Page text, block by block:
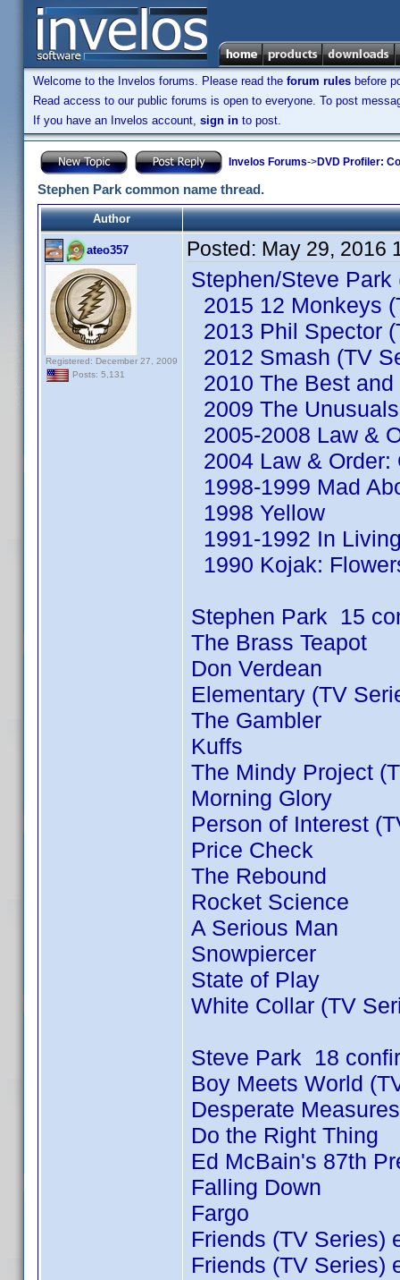
Welcome to the Invelos forums. Please read the forum rules before
Read access to our public forums is open to everyone. To post
If you have an Invelos account, sign in to post.
Invelos Forums->DVD Profiler:
Stephen Park common name thread.
Author
ateo357
Registered: December 27, 2009
Posts: 5,131
Posted: May 29, 2016
Stephen/Steve Park
2015 12 Monkeys
2013 Phil Spector
2012 Smash (TV
2010 The Best
2009 The
2005-2008 Law &
2004 Law &
1998-1999 Mad
1998 Yellow
1991-1992 In
1990 Kojak:
Stephen Park 15
The Brass Teapot
Don Verdean
Elementary (TV
The Gambler
Kuffs
The Mindy Project
Morning Glory
Person of Interest
Price Check
The Rebound
Rocket Science
A Serious Man
Snowpiercer
State of Play
White Collar (TV
Steve Park 18
Boy Meets World
Desperate Measures
Do the Right Thing
Ed McBain's 87th
Falling Down
Fargo
Friends (TV Series)
Friends (TV Series)